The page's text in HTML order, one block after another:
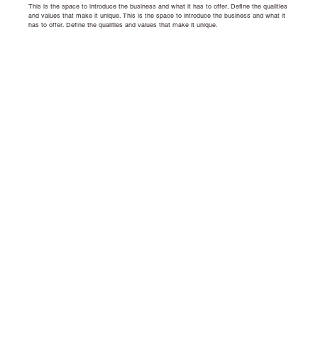
This is the space to introduce the business and what it has to offer. Define the qualities
and values that make it unique. This is the space to introduce the business and what it
has to offer. Define the qualities and values that make it unique.